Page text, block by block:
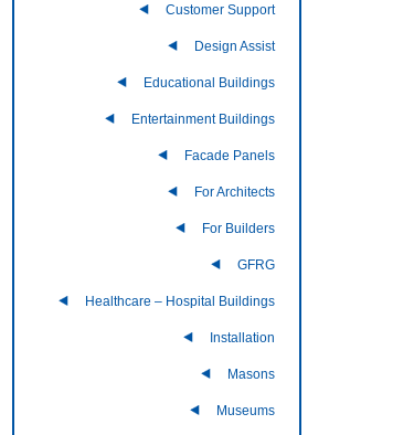
Customer Support
Design Assist
Educational Buildings
Entertainment Buildings
Facade Panels
For Architects
For Builders
GFRG
Healthcare – Hospital Buildings
Installation
Masons
Museums